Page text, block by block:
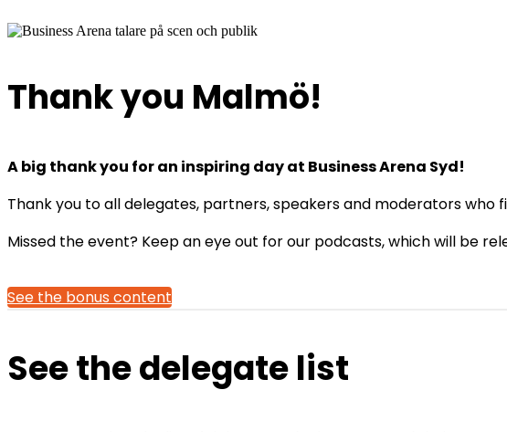
Thank you Malmö!
A big thank you for an inspiring day at Business Arena Syd!
Thank you to all delegates, partners, speakers and moderators
Missed the event? Keep an eye out for our podcasts, which will be
See the bonus content
See the delegate list